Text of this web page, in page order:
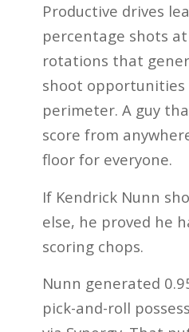
Productive drives
percentage shots
rotations that
shoot
perimeter. A guy
score from
floor for everyone.
If Kendrick Nunn
else, he proved he
scoring chops.
Nunn generated
pick-and-roll